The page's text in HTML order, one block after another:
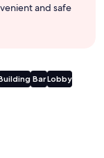
and safe
BarLobby